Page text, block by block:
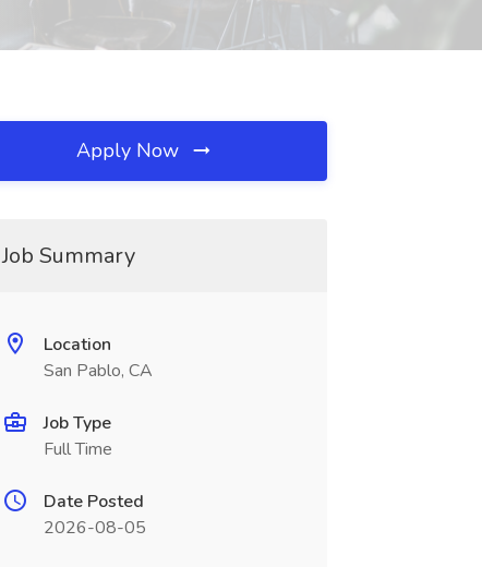
Apply Now
Job Summary
Location
San Pablo, CA
Job Type
Full Time
Date Posted
2026-08-05